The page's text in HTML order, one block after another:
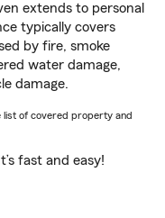
extends to personal
typically covers
by fire, smoke
water damage,
damage.
list of covered property and
fast and easy!